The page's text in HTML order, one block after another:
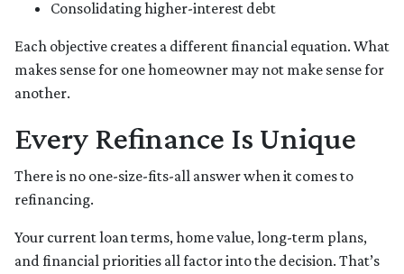
Consolidating higher-interest debt
Each objective creates a different financial equation. What
makes sense for one homeowner may not make sense for
another.
Every Refinance Is Unique
There is no one-size-fits-all answer when it comes to
refinancing.
Your current loan terms, home value, long-term plans,
and financial priorities all factor into the decision. That’s